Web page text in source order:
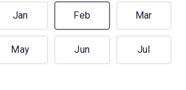
Jan Feb Mar
May Jun Jul